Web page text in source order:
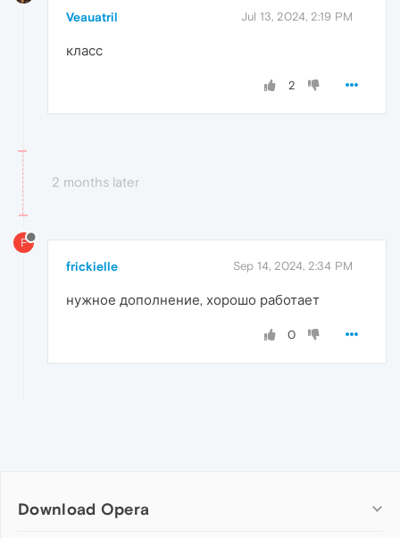
Veauatril Jul 13, 2024, 2:19 PM
класс
2
2 months later
F
frickielle Sep 14, 2024, 2:34 PM
нужное дополнение, хорошо работает
0
Download Opera